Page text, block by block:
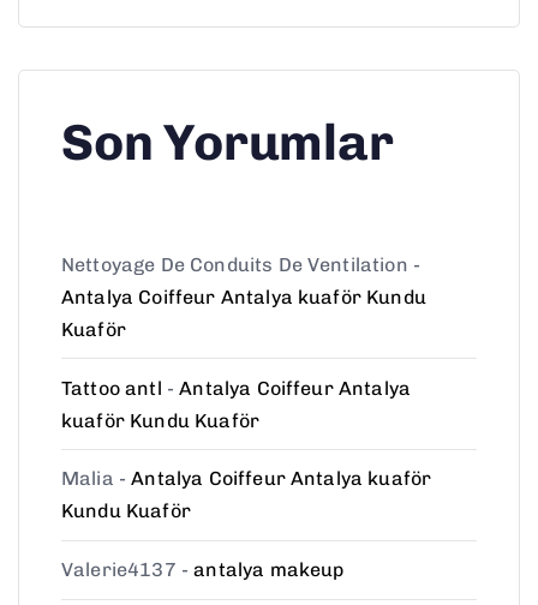
Son Yorumlar
Nettoyage De Conduits De Ventilation -
Antalya Coiffeur Antalya kuaför Kundu
Kuaför
Tattoo antl -Antalya Coiffeur Antalya
kuaför Kundu Kuaför
Malia -Antalya Coiffeur Antalya kuaför
Kundu Kuaför
Valerie4137 -antalya makeup